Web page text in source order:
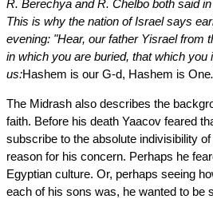
R. Berechya and R. Chelbo both said
This is why the nation of Israel says
evening: "Hear, our father Yisrael from
in which you are buried, that which
us:Hashem is our G-d, Hashem is One
The Midrash also describes the
faith. Before his death Yaacov feared
subscribe to the absolute indivisibility
reason for his concern. Perhaps he
Egyptian culture. Or, perhaps seeing
each of his sons was, he wanted to be